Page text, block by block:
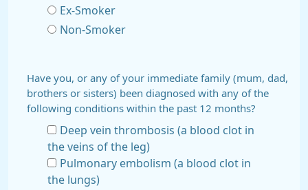
Ex-Smoker
Non-Smoker
Have you, or any of your immediate family (mum, dad,
brothers or sisters) been diagnosed with any of the
following conditions within the past 12 months?
Deep vein thrombosis (a blood clot in
the veins of the leg)
Pulmonary embolism (a blood clot in
the lungs)